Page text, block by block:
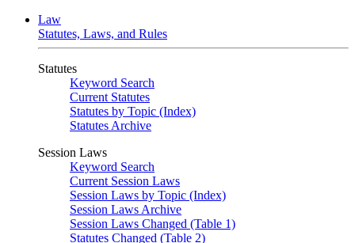
Law
Statutes, Laws, and Rules
Statutes
Keyword Search
Current Statutes
Statutes by Topic (Index)
Statutes Archive
Session Laws
Keyword Search
Current Session Laws
Session Laws by Topic (Index)
Session Laws Archive
Session Laws Changed (Table 1)
Statutes Changed (Table 2)